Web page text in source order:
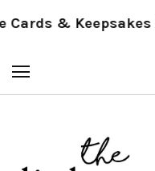
& Keepsakes